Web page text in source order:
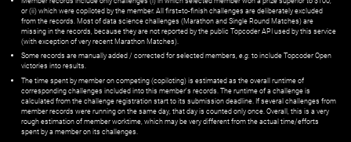
or (ii) which were copiloted by the member. All first=to-finish challenges are deliberately excluded
from the records. Most of data science challenges (Marathon and Single Round Matches) are
missing in the records, because they are not reported by the public Topcoder API used by this service
(with exception of very recent Marathon Matches).
Some records are manually added / corrected for selected members, e.g. to include Topcoder Open
victories into results.
The time spent by member on competing (copiloting) is estimated as the overall runtime of
corresponding challenges included into this member's records. The runtime of a challenge is
calculated from the challenge registration start to its submission deadline. If several challenges from
member records were running on the same day, that day is counted only once. Overall, this is a very
rough estimation of member worktime, which may be very different from the actual time/efforts
spent by a member on its challenges.